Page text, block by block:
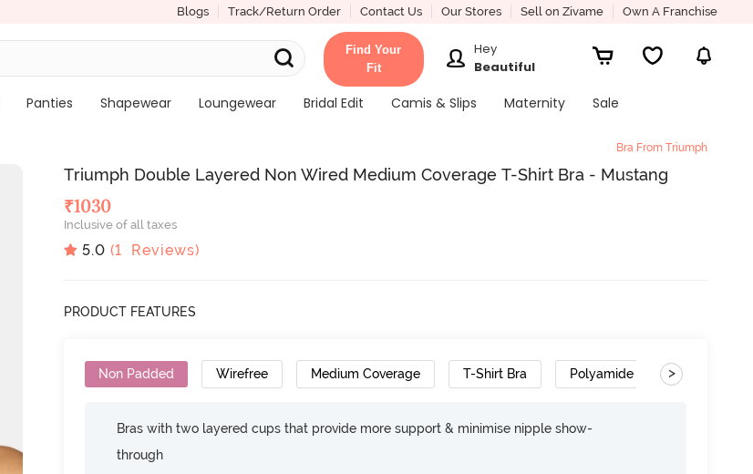
Blogs Track/Return Order Contact Us Our Stores Sell on Zivame Own A Franchise
Find Your
Fit
Hey
Beautiful
Panties Shapewear Loungewear Bridal Edit Camis & Slips Maternity
Sale
Bra From Triumph
Triumph Double Layered Non Wired Medium Coverage T-Shirt Bra - Mustang
₹1030
Inclusive of all taxes
5.0 (1 Reviews)
PRODUCT FEATURES
Non Padded Wirefree Medium Coverage T-Shirt Bra Polyamide Cushioned
>
Bras with two layered cups that provide more support & minimise nipple show-
through